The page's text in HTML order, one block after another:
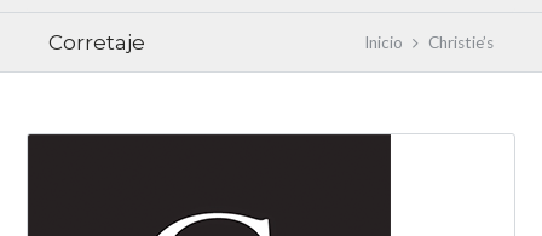
Corretaje Inicio Christie’s